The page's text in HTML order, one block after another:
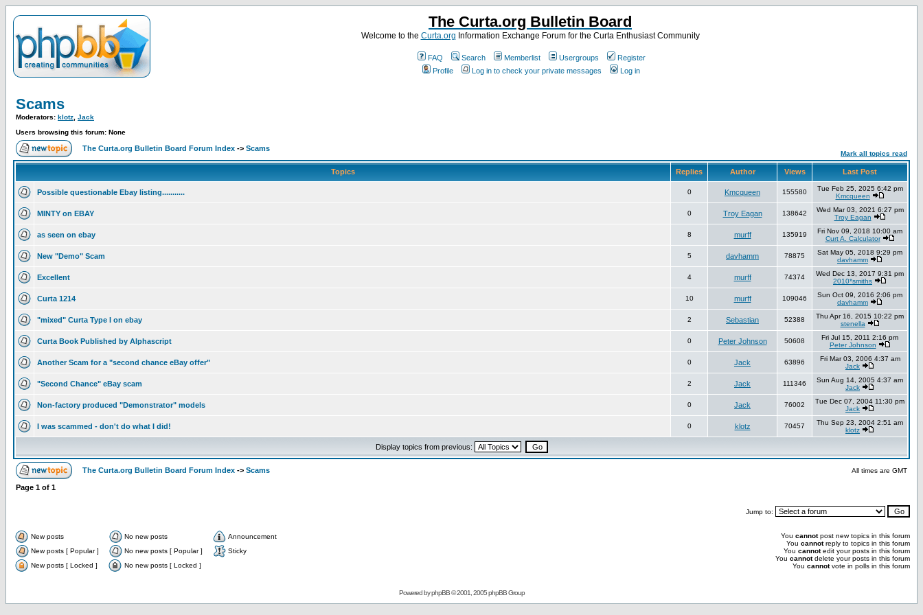
The Curta.org Bulletin Board
Welcome to the Curta.org Information Exchange Forum for the Curta Enthusiast Community
FAQ Search Memberlist Usergroups
Register
Profile
Log in to check your private messages Log in
Scams
Moderators: klotz Jack
Users browsing this forum: None
The Curta.org Bulletin Board Forum Index -> Scams
Mark all topics read
Topics Replies Author Views Last Post
Possible questionable Ebay listing........... 0 Kmcqueen 155580
Tue Feb 25, 2025 6:42 pm
Kmcqueen
MINTY on EBAY 0 Troy Eagan 138642
Wed Mar 03, 2021 6:27 pm
Troy Eagan
as seen on ebay 8 murff 135919
Fri Nov 09, 2018 10:00 am
Curt A. Calculator
New "Demo" Scam 5 davhamm 78875
Sat May 05, 2018 9:29 pm
davhamm
Excellent 4 murff 74374
Wed Dec 13, 2017 9:31 pm
2010*smiths
Curta 1214 10 murff 109046
Sun Oct 09, 2016 2:06 pm
davhamm
"mixed" Curta Type I on ebay 2 Sebastian 52388
Thu Apr 16, 2015 10:22 pm
stenella
Curta Book Published by Alphascript 0 Peter Johnson 50608
Fri Jul 15, 2011 2:16 pm
Peter Johnson
Another Scam for a "second chance eBay offer" 0 Jack 63896
Fri Mar 03, 2006 4:37 am
Jack
"Second Chance" eBay scam 2 Jack 111346
Sun Aug 14, 2005 4:37 am
Jack
Non-factory produced "Demonstrator" models 0 Jack 76002
Tue Dec 07, 2004 11:30 pm
Jack
I was scammed - don't do what I did! 0 klotz 70457
Thu Sep 23, 2004 2:51 am
klotz
Display topics from previous:
The Curta.org Bulletin Board Forum Index -> Scams All times are GMT
Page 1 of 1
Jump to:
New posts No new posts
Announcement
New posts [ Popular ]
No new posts [ Popular ]
Sticky
New posts [ Locked ]
No new posts [ Locked ]
You cannotpost new topics in this forum
You cannotreply to topics in this forum
You cannotedit your posts in this forum
You cannotdelete your posts in this forum
You cannotvote in polls in this forum
Powered byphpBB© 2001, 2005 phpBB Group